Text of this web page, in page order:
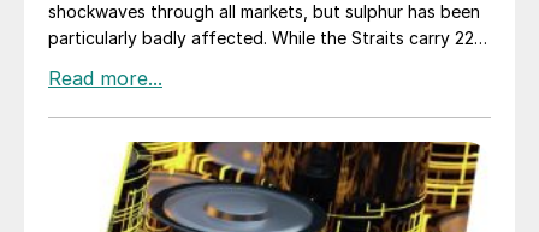
shockwaves through all markets, but sulphur has been
particularly badly affected. While the Straits carry 22%
sulphur around 45% of the 39 million tonnes
transported internationally every year must traverse
the narrow waterway, with major suppliers like Abu
Dhabi and Saudi Arabia relying upon it for their export
cargoes.